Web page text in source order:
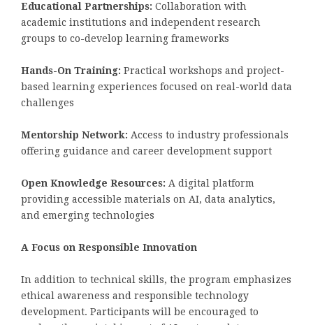
Educational Partnerships: Collaboration with
academic institutions and independent research
groups to co-develop learning frameworks
Hands-On Training: Practical workshops and project-
based learning experiences focused on real-world data
challenges
Mentorship Network: Access to industry professionals
offering guidance and career development support
Open Knowledge Resources: A digital platform
providing accessible materials on AI, data analytics,
and emerging technologies
A Focus on Responsible Innovation
In addition to technical skills, the program emphasizes
ethical awareness and responsible technology
development. Participants will be encouraged to